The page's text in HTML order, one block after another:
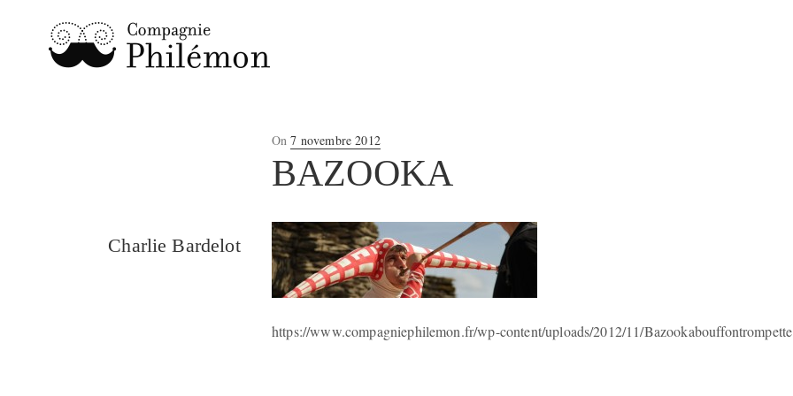
Charlie Bardelot
OnPosted
on
7 novembre 2012
BAZOOKA
https://www.compagniephilemon.fr/wp-content/uploads/2012/11/